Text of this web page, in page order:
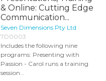
& Online: Cutting Edge
Communication...
Seven Dimensions Pty Ltd
7D0003
Includes the following nine
programs: Presenting with
Passion - Carol runs a training
session...